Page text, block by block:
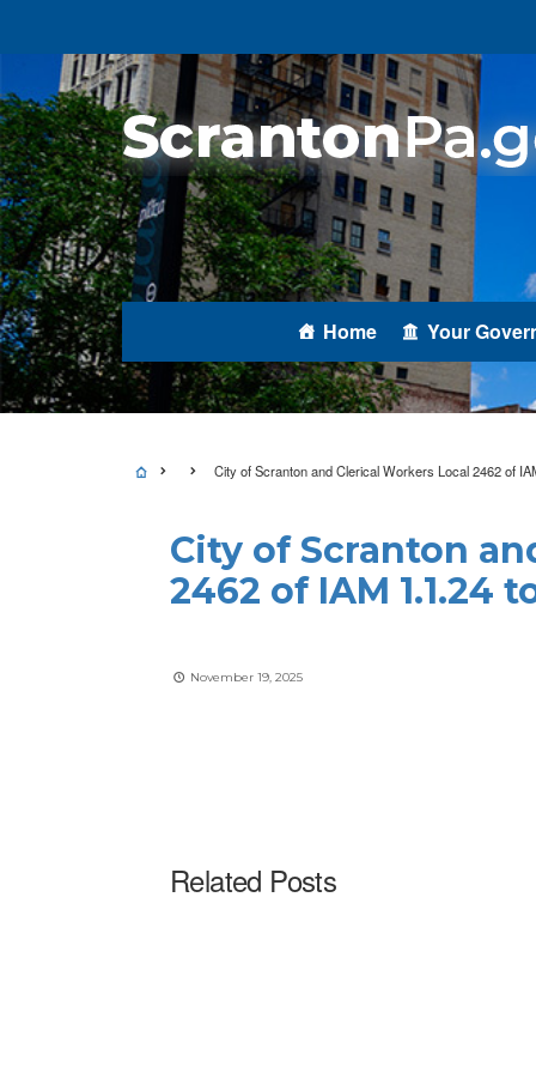
Home Your
City of Scranton and Clerical Workers Local 2462 of
City of Scranton
2462 of IAM 1.1.24
November 19, 2025
Related Posts